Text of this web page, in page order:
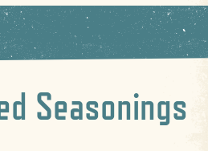
Seasonings